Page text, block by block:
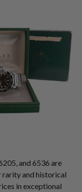
and 6536 are
rarity and historical
in exceptional